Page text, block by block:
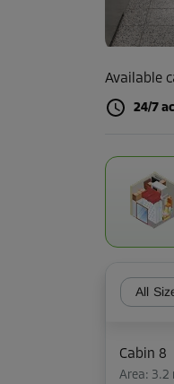
Available
24/7
All
Cabin 8
Area: 3.2